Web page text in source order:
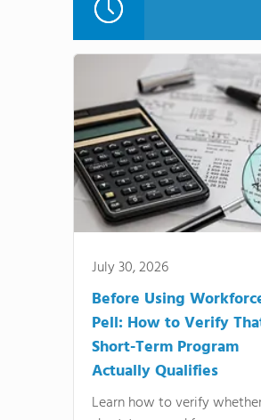
July 30, 2026
Before Using
Pell: How to Verify
Short-Term Program
Actually Qualifies
Learn how to verify